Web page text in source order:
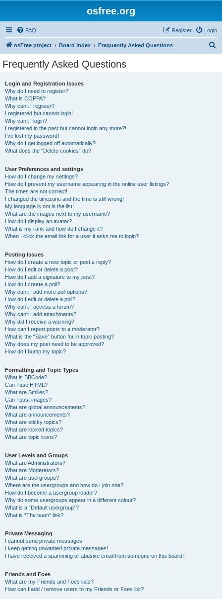
osfree.org
FAQ Login
Register
osFree project Board index Frequently Asked Questions
Frequently Asked Questions
Login and Registration Issues
Why do I need to register?
What is COPPA?
Why can’t I register?
I registered but cannot login!
Why can’t I login?
I registered in the past but cannot login any more?!
I’ve lost my password!
Why do I get logged off automatically?
What does the “Delete cookies” do?
User Preferences and settings
How do I change my settings?
How do I prevent my username appearing in the online user listings?
The times are not correct!
I changed the timezone and the time is still wrong!
My language is not in the list!
What are the images next to my username?
How do I display an avatar?
What is my rank and how do I change it?
When I click the email link for a user it asks me to login?
Posting Issues
How do I create a new topic or post a reply?
How do I edit or delete a post?
How do I add a signature to my post?
How do I create a poll?
Why can’t I add more poll options?
How do I edit or delete a poll?
Why can’t I access a forum?
Why can’t I add attachments?
Why did I receive a warning?
How can I report posts to a moderator?
What is the “Save” button for in topic posting?
Why does my post need to be approved?
How do I bump my topic?
Formatting and Topic Types
What is BBCode?
Can I use HTML?
What are Smilies?
Can I post images?
What are global announcements?
What are announcements?
What are sticky topics?
What are locked topics?
What are topic icons?
User Levels and Groups
What are Administrators?
What are Moderators?
What are usergroups?
Where are the usergroups and how do I join one?
How do I become a usergroup leader?
Why do some usergroups appear in a different colour?
What is a “Default usergroup”?
What is “The team” link?
Private Messaging
I cannot send private messages!
I keep getting unwanted private messages!
I have received a spamming or abusive email from someone on this board!
Friends and Foes
What are my Friends and Foes lists?
How can I add / remove users to my Friends or Foes list?